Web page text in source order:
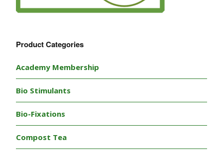
Product Categories
Academy Membership
Bio Stimulants
Bio-Fixations
Compost Tea